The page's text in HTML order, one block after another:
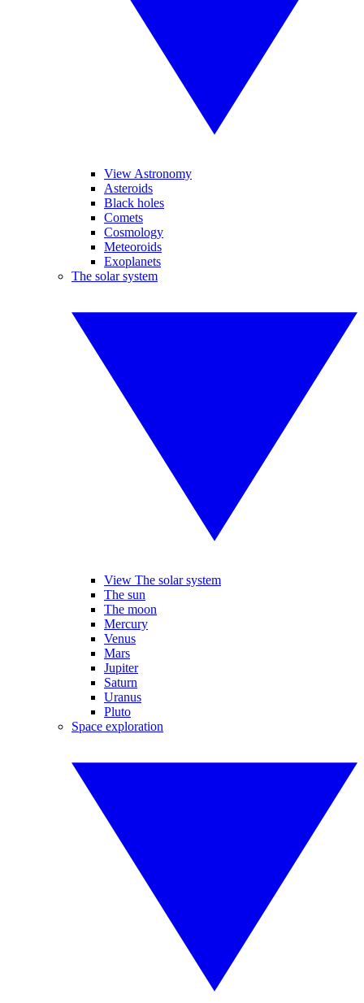
View Astronomy
Asteroids
Black holes
Comets
Cosmology
Meteoroids
Exoplanets
The solar system
View The solar system
The sun
The moon
Mercury
Venus
Mars
Jupiter
Saturn
Uranus
Pluto
Space exploration